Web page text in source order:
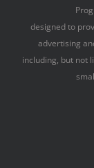
designed to
advertising
including, but not